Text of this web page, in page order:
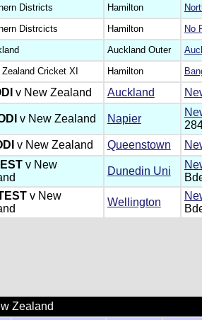
Districts Hamilton
Distrcicts Hamilton
No
Auckland Outer
Cricket XI Hamilton
v New Zealand Auckland
v New Zealand Napier
v New Zealand Queenstown
v New
Dunedin Uni
v New
Wellington
Zealand